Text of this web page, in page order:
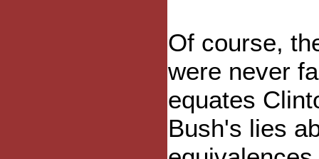
Of course,
were never
equates
Bush's lies